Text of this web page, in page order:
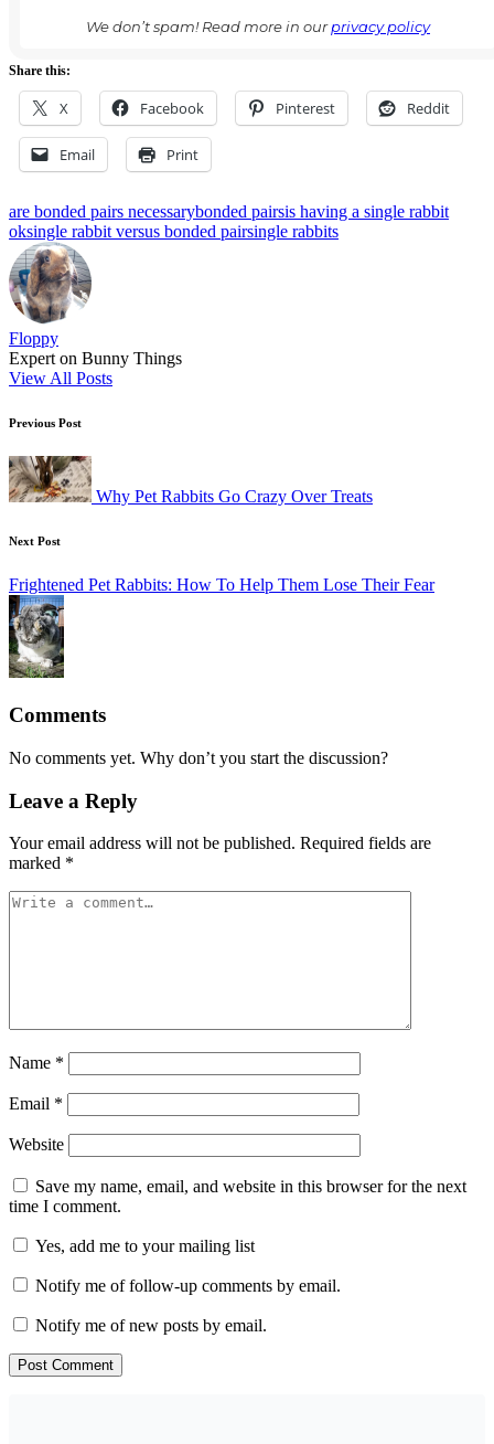
We don’t spam! Read more in ourprivacy policy
Share this:
X Facebook Pinterest Reddit
Email Print
Tags:
are bonded pairs necessarybonded pairsis having a single rabbit
oksingle rabbit versus bonded pairsingle rabbits
Floppy
Expert on Bunny Things
View All Posts
Post
navigation
Previous Post
Why Pet Rabbits Go Crazy Over Treats
Next Post
Frightened Pet Rabbits: How To Help Them Lose Their Fear
Comments
No comments yet. Why don’t you start the discussion?
Leave a Reply
Your email address will not be published. Required fields are
marked *
Name *
Email *
Website
Save my name, email, and website in this browser for the next
time I comment.
Yes, add me to your mailing list
Notify me of follow-up comments by email.
Notify me of new posts by email.